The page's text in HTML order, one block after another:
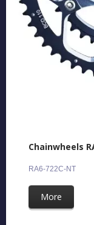
Chainwheels
RA6-722C-NT
More